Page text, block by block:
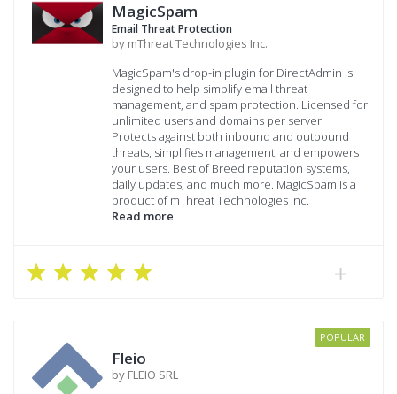
MagicSpam
Email Threat Protection
by mThreat Technologies Inc.
MagicSpam's drop-in plugin for DirectAdmin is
designed to help simplify email threat
management, and spam protection. Licensed for
unlimited users and domains per server.
Protects against both inbound and outbound
threats, simplifies management, and empowers
your users. Best of Breed reputation systems,
daily updates, and much more. MagicSpam is a
product of mThreat Technologies Inc.
Read more
POPULAR
Fleio
by FLEIO SRL